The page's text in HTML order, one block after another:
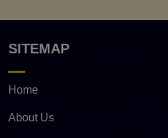
SITEMAP
Home
About Us